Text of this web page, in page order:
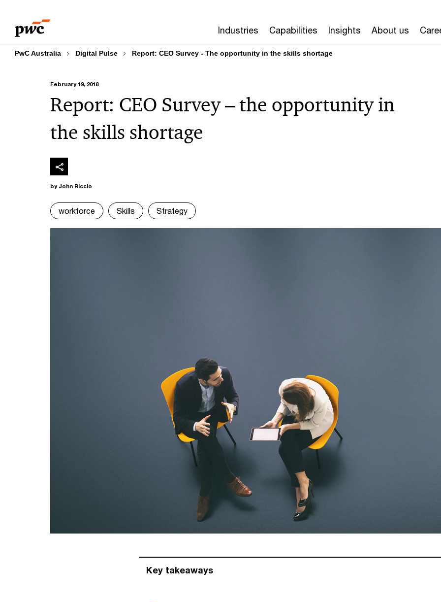
content
footer
Industries Capabilities Insights About us
PwC Australia Digital Pulse Report: CEO Survey - The opportunity in the skills shortage
February 19, 2018
Report: CEO Survey – the opportunity in
the skills shortage
by John Riccio
workforce Skills Strategy
Key takeaways